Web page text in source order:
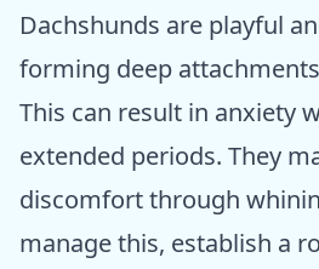
Dachshunds are playful
forming deep
This can result in anxiety
extended periods. They
discomfort through
manage this, establish a